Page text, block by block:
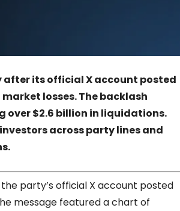
its official X account posted
losses. The backlash
over $2.6 billion in liquidations.
across party lines and
party’s official X account posted
message featured a chart of